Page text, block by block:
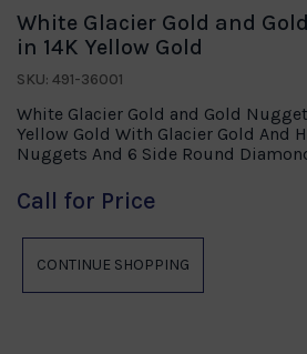
White Glacier Gold and
in 14K Yellow Gold
SKU: 491-36001
White Glacier Gold and Gold
Yellow Gold With Glacier Gold And
Nuggets And 6 Side Round
Call for Price